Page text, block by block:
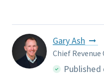
Gary Ash
Chief Revenue
Published